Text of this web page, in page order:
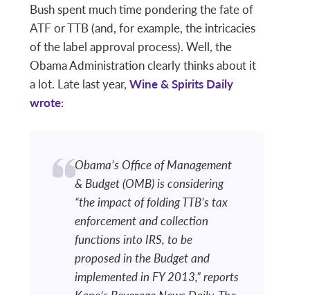
Bush spent much time pondering the fate of
ATF or TTB (and, for example, the intricacies
of the label approval process). Well, the
Obama Administration clearly thinks about it
a lot. Late last year, Wine & Spirits Daily
wrote:
Obama’s Office of Management
& Budget (OMB) is considering
“the impact of folding TTB’s tax
enforcement and collection
functions into IRS, to be
proposed in the Budget and
implemented in FY 2013,” reports